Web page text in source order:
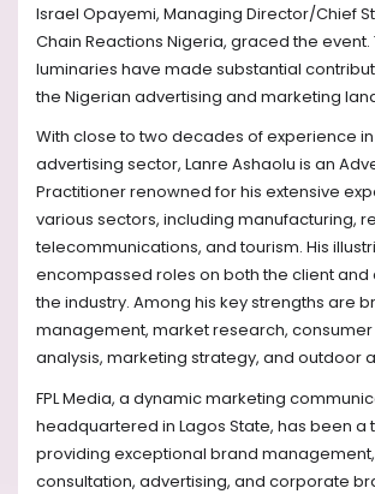
Israel Opayemi, Managing Director/Chief
Chain Reactions Nigeria, graced the event.
luminaries have made substantial
the Nigerian advertising and marketing
With close to two decades of experience
advertising sector, Lanre Ashaolu is an
Practitioner renowned for his extensive
various sectors, including manufacturing,
telecommunications, and tourism. His
encompassed roles on both the client and
the industry. Among his key strengths are
management, market research,
analysis, marketing strategy, and outdoor
FPL Media, a dynamic marketing
headquartered in Lagos State, has been a
providing exceptional brand
consultation, advertising, and corporate